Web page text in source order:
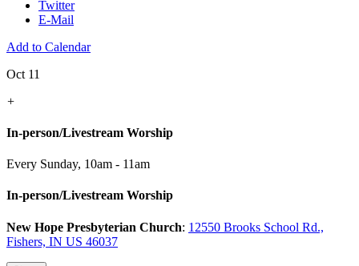
Twitter
E-Mail
Add to Calendar
Oct 11
+
In-person/Livestream Worship
Every Sunday, 10am - 11am
In-person/Livestream Worship
New Hope Presbyterian Church: 12550 Brooks School Rd.,
Fishers, IN US 46037